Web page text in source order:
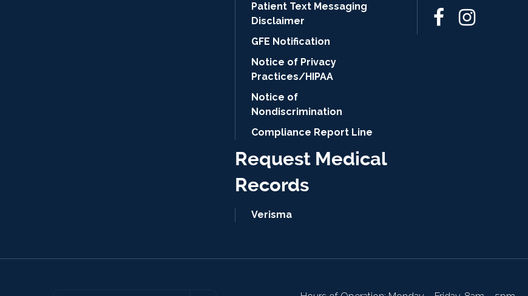
Patient Text Messaging
Disclaimer
GFE Notification
Notice of Privacy
Practices/HIPAA
Notice of
Nondiscrimination
Compliance Report Line
Request Medical
Records
Verisma